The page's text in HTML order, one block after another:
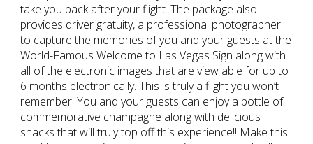
take you back after your flight. The package also
provides driver gratuity, a professional photographer
to capture the memories of you and your guests at the
World-Famous Welcome to Las Vegas Sign along with
all of the electronic images that are view able for up to
6 months electronically. This is truly a flight you won’t
remember. You and your guests can enjoy a bottle of
commemorative champagne along with delicious
snacks that will truly top off this experience!! Make this